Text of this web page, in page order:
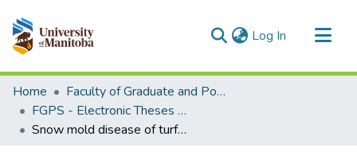
Log In (current)
Communities & Collections
All of MSpace
Statistics
Home
Faculty of Graduate and Postdoctoral Studies (Electronic Theses and Practica)
FGPS - Electronic Theses and Practica
Snow mold disease of turfgrasses in Manitoba : the causal organisms and their control by application of borax and other organic non-mercurial compounds